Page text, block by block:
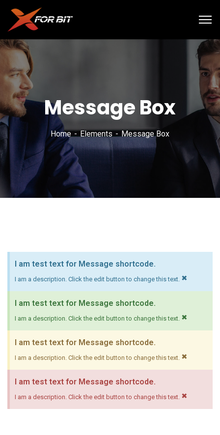
Message Box
Home Elements Message Box
I am test text for Message shortcode.
I am a description. Click the edit button to change this text. ×
I am test text for Message shortcode.
I am a description. Click the edit button to change this text. ×
I am test text for Message shortcode.
I am a description. Click the edit button to change this text. ×
I am test text for Message shortcode.
I am a description. Click the edit button to change this text. ×